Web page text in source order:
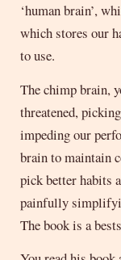
‘human brain’,
which stores our
to use.
The chimp brain,
threatened,
impeding our
brain to maintain
pick better habits
painfully
The book is a